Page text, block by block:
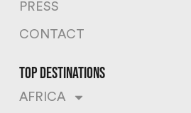
PRESS
CONTACT
top destinations
AFRICA